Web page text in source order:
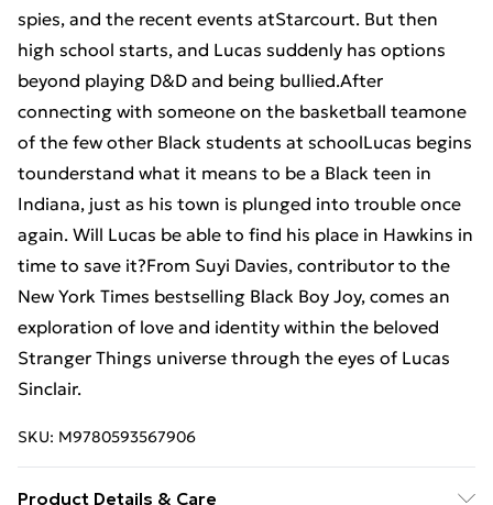
spies, and the recent events atStarcourt. But then
high school starts, and Lucas suddenly has options
beyond playing D&D and being bullied.After
connecting with someone on the basketball teamone
of the few other Black students at schoolLucas begins
tounderstand what it means to be a Black teen in
Indiana, just as his town is plunged into trouble once
again. Will Lucas be able to find his place in Hawkins in
time to save it?From Suyi Davies, contributor to the
New York Times bestselling Black Boy Joy, comes an
exploration of love and identity within the beloved
Stranger Things universe through the eyes of Lucas
Sinclair.
SKU: M9780593567906
Product Details & Care